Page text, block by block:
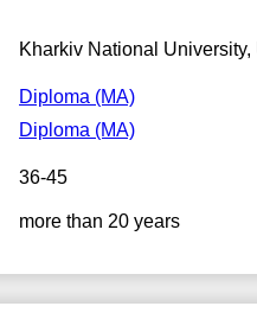
Kharkiv National University,
Diploma (MA)
Diploma (MA)
36-45
more than 20 years